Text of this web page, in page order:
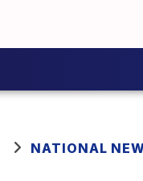
NATIONAL